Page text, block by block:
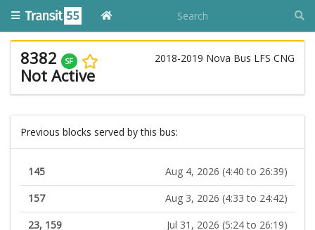
8382 SF 2018-2019 Nova Bus LFS CNG
Not Active
Previous blocks served by this bus:
145
Aug 4, 2026 (4:40 to 26:39)
157
Aug 3, 2026 (4:33 to 24:42)
23, 159
Jul 31, 2026 (5:24 to 26:19)